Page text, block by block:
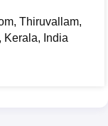
Thiruvallam,
Kerala, India